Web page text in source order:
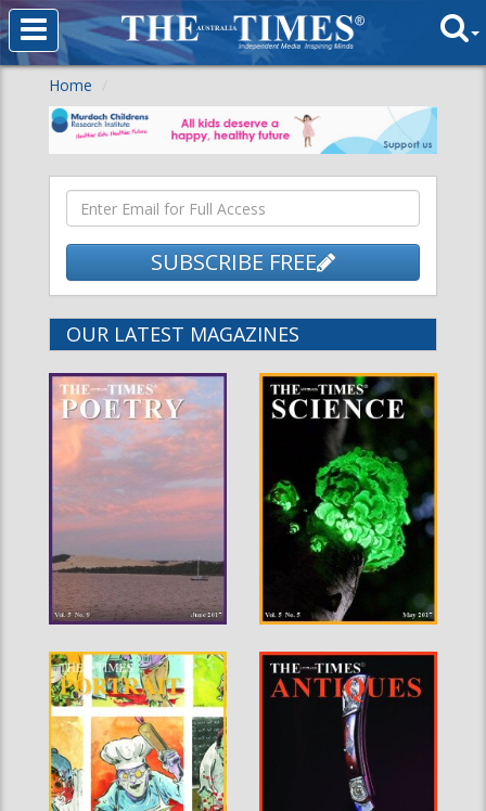
Home
SUBSCRIBE FREE
OUR LATEST MAGAZINES